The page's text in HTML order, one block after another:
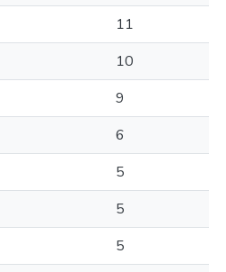
11
10
9
6
5
5
5